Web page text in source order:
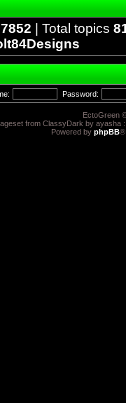
7852 | Total topics
Password:
EctoGreen
from ClassyDark by ayasha
Powered by phpBB®